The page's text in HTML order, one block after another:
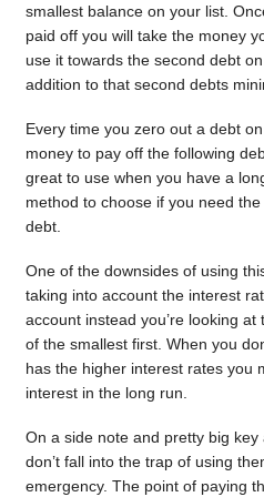
smallest balance on your list.
paid off you will take the money
use it towards the second debt
addition to that second debts
Every time you zero out a debt
money to pay off the following
great to use when you have a
method to choose if you need
debt.
One of the downsides of using
taking into account the interest
account instead you’re looking
of the smallest first. When you
has the higher interest rates you
interest in the long run.
On a side note and pretty big
don’t fall into the trap of using
emergency. The point of paying